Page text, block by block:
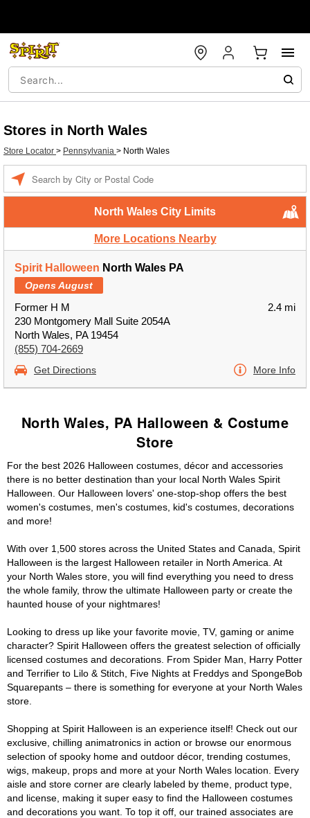
Stores in North Wales
Store Locator > Pennsylvania > North Wales
North Wales City Limits
More Locations Nearby
Spirit Halloween North Wales PA
Opens August
Former H M
230 Montgomery Mall Suite 2054A
North Wales, PA 19454
(855) 704-2669
2.4 mi
Get Directions More Info
North Wales, PA Halloween & Costume
Store
For the best 2026 Halloween costumes, décor and accessories
there is no better destination than your local North Wales Spirit
Halloween. Our Halloween lovers' one-stop-shop offers the best
women's costumes, men's costumes, kid's costumes, decorations
and more!
With over 1,500 stores across the United States and Canada, Spirit
Halloween is the largest Halloween retailer in North America. At
your North Wales store, you will find everything you need to dress
the whole family, throw the ultimate Halloween party or create the
haunted house of your nightmares!
Looking to dress up like your favorite movie, TV, gaming or anime
character? Spirit Halloween offers the greatest selection of officially
licensed costumes and decorations. From Spider Man, Harry Potter
and Terrifier to Lilo & Stitch, Five Nights at Freddys and SpongeBob
Squarepants – there is something for everyone at your North Wales
store.
Shopping at Spirit Halloween is an experience itself! Check out our
exclusive, chilling animatronics in action or browse our enormous
selection of spooky home and outdoor décor, trending costumes,
wigs, makeup, props and more at your North Wales location. Every
aisle and store corner are clearly labeled by theme, product type,
and license, making it super easy to find the Halloween costumes
and decorations you want. To top it off, our trained associates are